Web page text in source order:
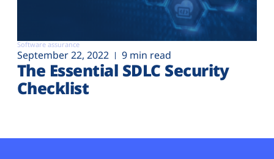
Software assurance
September 22, 2022 9 min read
The Essential SDLC Security
Checklist